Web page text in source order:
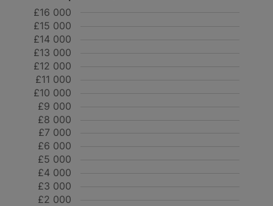
£2 000
£3 000
£4 000
£5 000
£6 000
£7 000
£8 000
£9 000
£10 000
£11 000
£12 000
£13 000
£14 000
£15 000
£16 000